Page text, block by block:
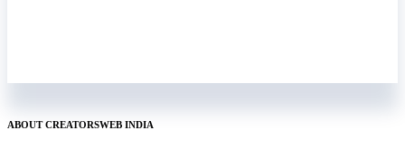
ABOUT CREATORSWEB INDIA